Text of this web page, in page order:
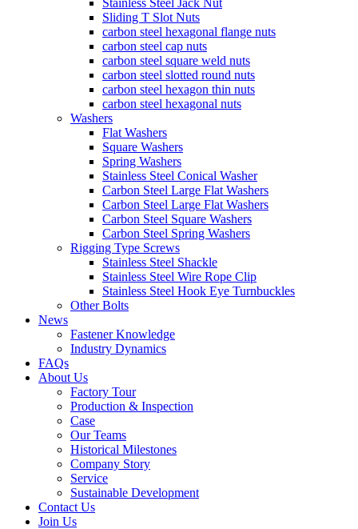
Stainless Steel Jack Nut
Sliding T Slot Nuts
carbon steel hexagonal flange nuts
carbon steel cap nuts
carbon steel square weld nuts
carbon steel slotted round nuts
carbon steel hexagon thin nuts
carbon steel hexagonal nuts
Washers
Flat Washers
Square Washers
Spring Washers
Stainless Steel Conical Washer
Carbon Steel Large Flat Washers
Carbon Steel Large Flat Washers
Carbon Steel Square Washers
Carbon Steel Spring Washers
Rigging Type Screws
Stainless Steel Shackle
Stainless Steel Wire Rope Clip
Stainless Steel Hook Eye Turnbuckles
Other Bolts
News
Fastener Knowledge
Industry Dynamics
FAQs
About Us
Factory Tour
Production & Inspection
Case
Our Teams
Historical Milestones
Company Story
Service
Sustainable Development
Contact Us
Join Us